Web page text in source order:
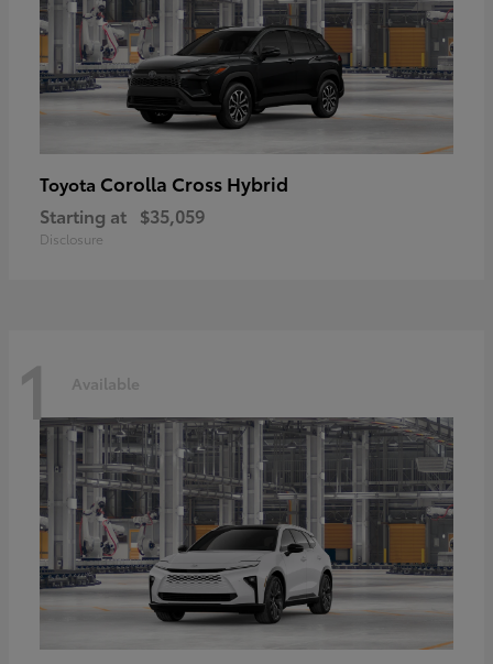
Toyota Corolla Cross Hybrid
Starting at $35,059
Disclosure
1 Available